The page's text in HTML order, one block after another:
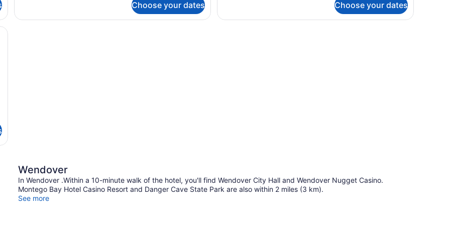
Choose your dates
TWO
Choose your dates
bedside table, a lamp, a microwave, and two framed pictures on the wall.
Wendover
In Wendover .Within a 10-minute walk of the hotel, you'll find Wendover City Hall and Wendover Nugget Casino.
Montego Bay Hotel Casino Resort and Danger Cave State Park are also within 2 miles (3 km).
See more